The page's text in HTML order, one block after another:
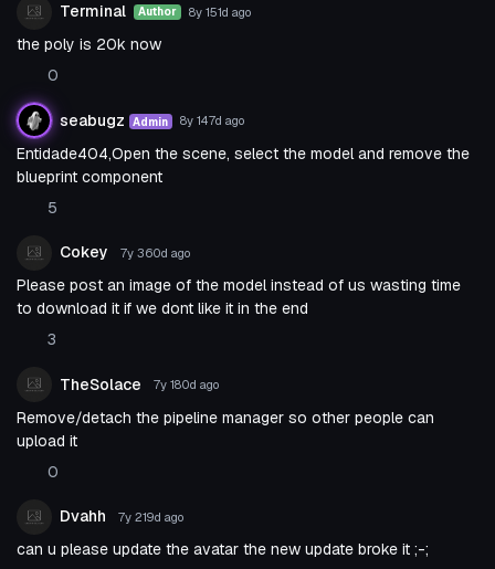
Terminal Author 8y 151d ago
the poly is 20k now
0
seabugz Admin 8y 147d ago
Entidade404,Open the scene, select the model and remove the
blueprint component
5
Cokey 7y 360d ago
Please post an image of the model instead of us wasting time
to download it if we dont like it in the end
3
TheSolace 7y 180d ago
Remove/detach the pipeline manager so other people can
upload it
0
Dvahh 7y 219d ago
can u please update the avatar the new update broke it ;-;